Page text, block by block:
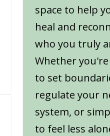
space to help
heal and
who you truly
Whether
to set
regulate your
system, or
to feel less